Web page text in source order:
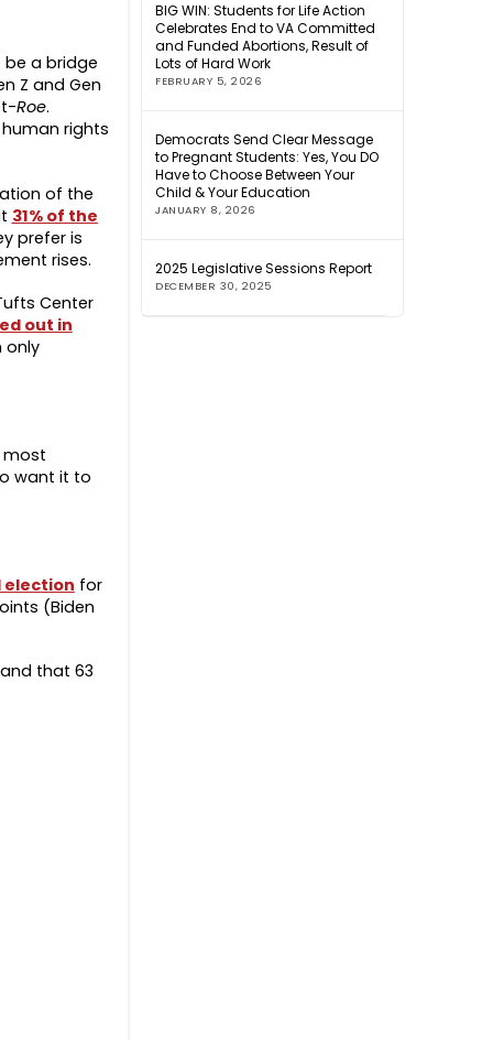
a bridge
Z and Gen
Roe.
rights
of the
31% of the
prefer is
rises.
Center
out in
only
most
want it to
election for
(Biden
that 63
BIG WIN: Students for Life Action
Celebrates End to VA Committed
and Funded Abortions, Result of
Lots of Hard Work
FEBRUARY 5, 2026
Democrats Send Clear Message
to Pregnant Students: Yes, You DO
Have to Choose Between Your
Child & Your Education
JANUARY 8, 2026
2025 Legislative Sessions Report
DECEMBER 30, 2025